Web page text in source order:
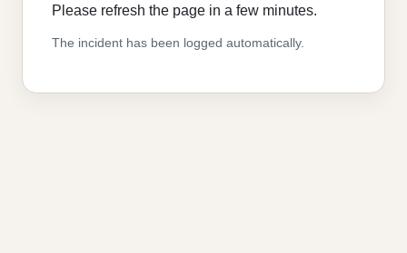
Please refresh the page in a few minutes.
The incident has been logged automatically.